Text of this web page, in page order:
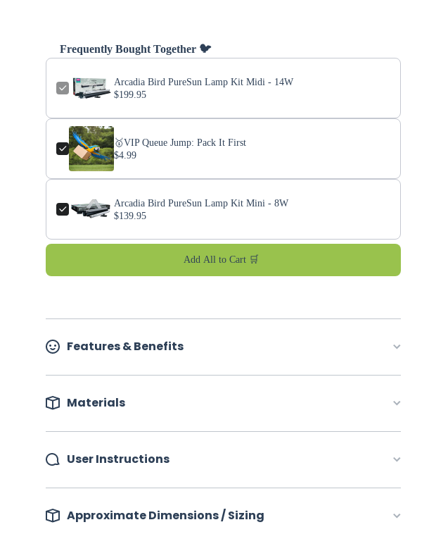
Frequently Bought Together 🐦
Arcadia Bird PureSun Lamp Kit Midi - 14W
$199.95
🥇VIP Queue Jump: Pack It First
$4.99
Arcadia Bird PureSun Lamp Kit Mini - 8W
$139.95
Add All to Cart 🛒
Features & Benefits
Materials
User Instructions
Approximate Dimensions / Sizing